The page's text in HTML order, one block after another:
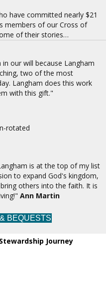
have committed nearly $21
members of our Cross of
of their stories…
our will because Langham
two of the most
Langham does this work
with this gift."
is at the top of my list
to expand God's kingdom,
others into the faith. It is
Ann Martin
BEQUESTS
Journey